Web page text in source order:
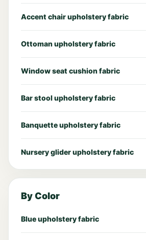
Accent chair upholstery fabric
Ottoman upholstery fabric
Window seat cushion fabric
Bar stool upholstery fabric
Banquette upholstery fabric
Nursery glider upholstery fabric
By Color
Blue upholstery fabric